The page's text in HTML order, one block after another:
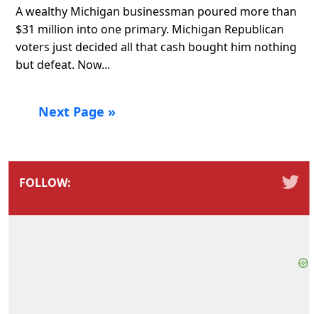
A wealthy Michigan businessman poured more than
$31 million into one primary. Michigan Republican
voters just decided all that cash bought him nothing
but defeat. Now...
Next Page »
FOLLOW: